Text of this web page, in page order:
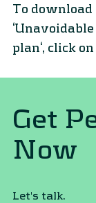
To
plan‘, click
Get
Now
Let's talk.